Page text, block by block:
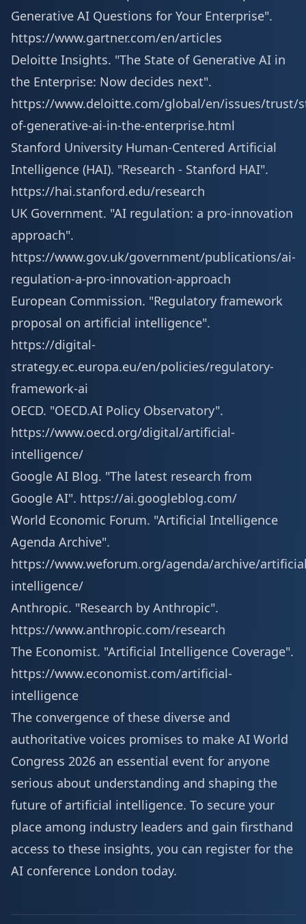
Generative AI Questions for Your Enterprise".
https://www.gartner.com/en/articles
Deloitte Insights. "The State of Generative AI in
the Enterprise: Now decides next".
https://www.deloitte.com/global/en/issues/trust/
of-generative-ai-in-the-enterprise.html
Stanford University Human-Centered Artificial
Intelligence (HAI). "Research - Stanford HAI".
https://hai.stanford.edu/research
UK Government. "AI regulation: a pro-innovation
approach".
https://www.gov.uk/government/publications/ai-
regulation-a-pro-innovation-approach
European Commission. "Regulatory framework
proposal on artificial intelligence".
https://digital-
strategy.ec.europa.eu/en/policies/regulatory-
framework-ai
OECD. "OECD.AI Policy Observatory".
https://www.oecd.org/digital/artificial-
intelligence/
Google AI Blog. "The latest research from
Google AI". https://ai.googleblog.com/
World Economic Forum. "Artificial Intelligence
Agenda Archive".
https://www.weforum.org/agenda/archive/
intelligence/
Anthropic. "Research by Anthropic".
https://www.anthropic.com/research
The Economist. "Artificial Intelligence Coverage".
https://www.economist.com/artificial-
intelligence
The convergence of these diverse and
authoritative voices promises to make AI World
Congress 2026 an essential event for anyone
serious about understanding and shaping the
future of artificial intelligence. To secure your
place among industry leaders and gain firsthand
access to these insights, you can register for the
AI conference London today.